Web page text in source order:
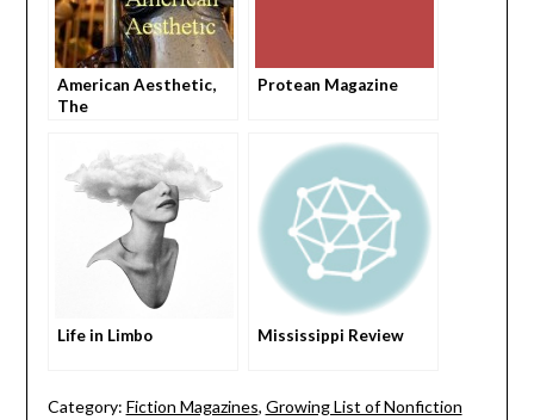
American Aesthetic,
The
Protean Magazine
Life in Limbo Mississippi Review
Category: Fiction Magazines, Growing List of Nonfiction